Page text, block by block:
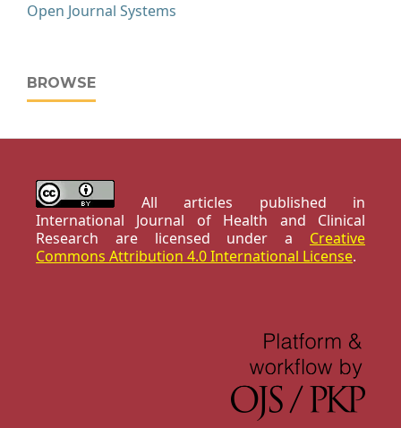
Open Journal Systems
BROWSE
All articles published in
International Journal of Health and Clinical
Research are licensed under a Creative
Commons Attribution 4.0 International License.